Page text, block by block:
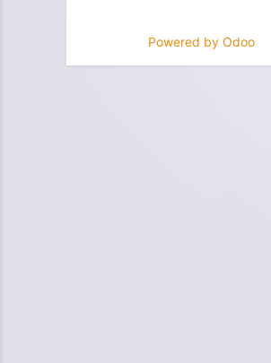
Powered by Odoo